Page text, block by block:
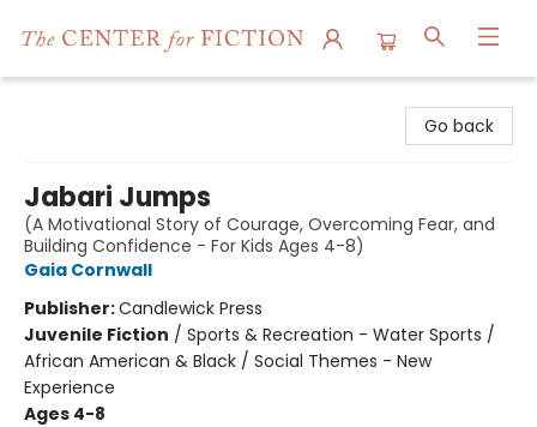
Go back
Jabari Jumps
(A Motivational Story of Courage, Overcoming Fear, and
Building Confidence - For Kids Ages 4-8)
Gaia Cornwall
Publisher:Candlewick Press
Juvenile Fiction / Sports & Recreation - Water Sports /
African American & Black / Social Themes - New
Experience
Ages 4-8